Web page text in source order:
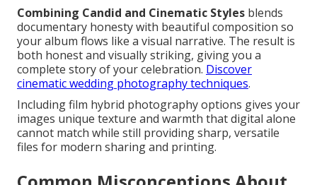
Combining Candid and Cinematic Styles blends
documentary honesty with beautiful composition so
your album flows like a visual narrative. The result is
both honest and visually striking, giving you a
complete story of your celebration. Discover
cinematic wedding photography techniques.
Including film hybrid photography options gives your
images unique texture and warmth that digital alone
cannot match while still providing sharp, versatile
files for modern sharing and printing.